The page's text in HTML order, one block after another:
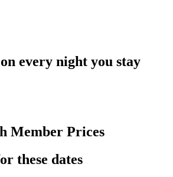
every night you stay
Member Prices
these dates